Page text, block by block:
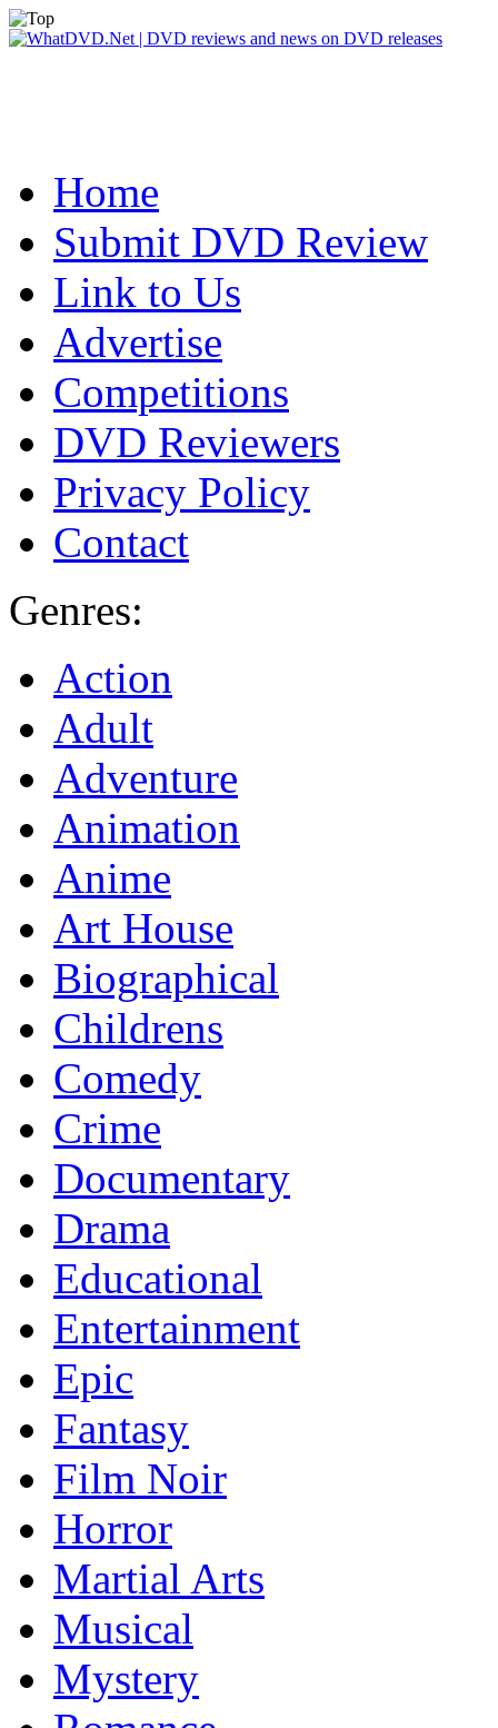
Home
Submit DVD Review
Link to Us
Advertise
Competitions
DVD Reviewers
Privacy Policy
Contact
Genres:
Action
Adult
Adventure
Animation
Anime
Art House
Biographical
Childrens
Comedy
Crime
Documentary
Drama
Educational
Entertainment
Epic
Fantasy
Film Noir
Horror
Martial Arts
Musical
Mystery